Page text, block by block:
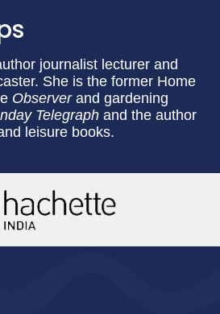
journalist lecturer and
She is the former Home
Observerand gardening
Telegraph and the author
leisure books.